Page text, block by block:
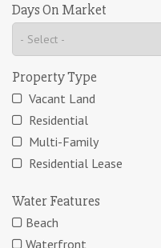
Days On Market
Property Type
Vacant Land
Residential
Multi-Family
Residential Lease
Water Features
Beach
Waterfront